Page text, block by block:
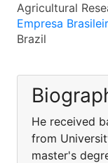
Agricultural
Empresa
Brazil
He received
from
master's